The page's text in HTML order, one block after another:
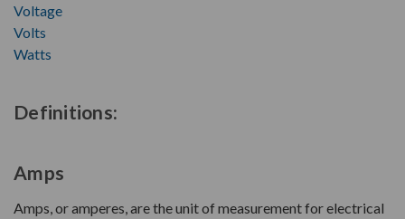
Voltage
Volts
Watts
Definitions:
Amps
Amps, or amperes, are the unit of measurement for electrical